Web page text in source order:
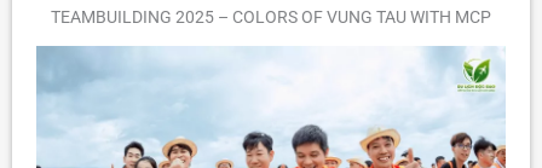
TEAMBUILDING 2025 – COLORS OF VUNG TAU WITH MCP